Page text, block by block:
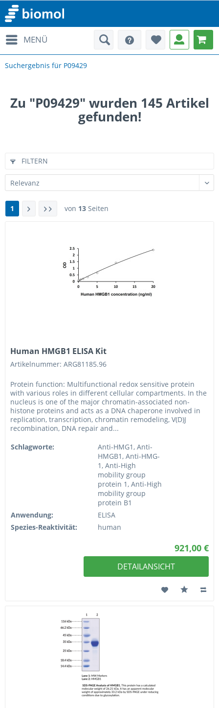
MENÜ
Suchergebnis für P09429
Zu "P09429" wurden 145 Artikel
gefunden!
FILTERN
1 von 13 Seiten
Human HMGB1 ELISA Kit
Artikelnummer: ARG81185.96
Protein function: Multifunctional redox sensitive protein
with various roles in different cellular compartments. In the
nucleus is one of the major chromatin-associated non-
histone proteins and acts as a DNA chaperone involved in
replication, transcription, chromatin remodeling, V(D)J
recombination, DNA repair and...
Schlagworte:
Anti-HMG1, Anti-
HMGB1, Anti-HMG-
1, Anti-High
mobility group
protein 1, Anti-High
mobility group
protein B1
Anwendung:
ELISA
Spezies-Reaktivität:
human
921,00 €
DETAILANSICHT